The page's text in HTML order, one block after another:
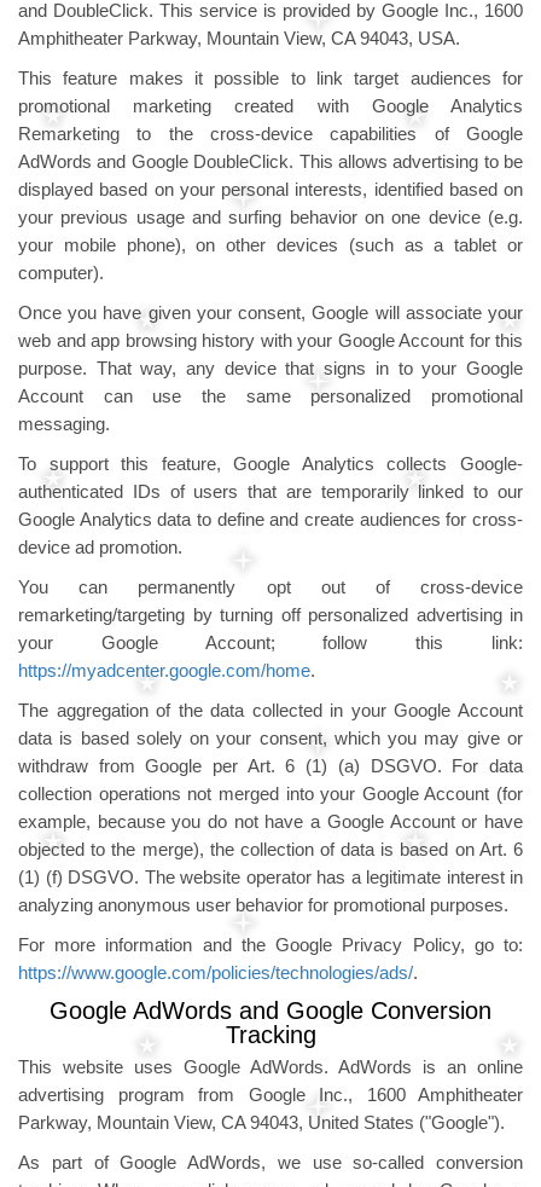
and DoubleClick. This service is provided by Google Inc., 1600
Amphitheater Parkway, Mountain View, CA 94043, USA.
This feature makes it possible to link target audiences for
promotional marketing created with Google Analytics
Remarketing to the cross-device capabilities of Google
AdWords and Google DoubleClick. This allows advertising to be
displayed based on your personal interests, identified based on
your previous usage and surfing behavior on one device (e.g.
your mobile phone), on other devices (such as a tablet or
computer).
Once you have given your consent, Google will associate your
web and app browsing history with your Google Account for this
purpose. That way, any device that signs in to your Google
Account can use the same personalized promotional
messaging.
To support this feature, Google Analytics collects Google-
authenticated IDs of users that are temporarily linked to our
Google Analytics data to define and create audiences for cross-
device ad promotion.
You can permanently opt out of cross-device
remarketing/targeting by turning off personalized advertising in
your Google Account; follow this link:
https://myadcenter.google.com/home.
The aggregation of the data collected in your Google Account
data is based solely on your consent, which you may give or
withdraw from Google per Art. 6 (1) (a) DSGVO. For data
collection operations not merged into your Google Account (for
example, because you do not have a Google Account or have
objected to the merge), the collection of data is based on Art. 6
(1) (f) DSGVO. The website operator has a legitimate interest in
analyzing anonymous user behavior for promotional purposes.
For more information and the Google Privacy Policy, go to:
https://www.google.com/policies/technologies/ads/.
Google AdWords and Google Conversion
Tracking
This website uses Google AdWords. AdWords is an online
advertising program from Google Inc., 1600 Amphitheater
Parkway, Mountain View, CA 94043, United States ("Google").
As part of Google AdWords, we use so-called conversion